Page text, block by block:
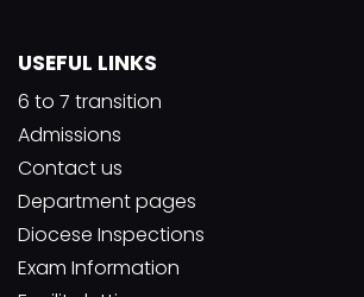
USEFUL LINKS
6 to 7 transition
Admissions
Contact us
Department pages
Diocese Inspections
Exam Information